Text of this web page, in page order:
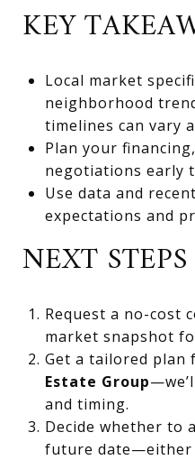
KEY
Local market
neighborhood
timelines can vary
Plan your
negotiations early
Use data and
expectations and
NEXT STEPS
Request a no-cost
market snapshot
Get a tailored plan
Estate Group
and timing.
Decide whether to
future date—either